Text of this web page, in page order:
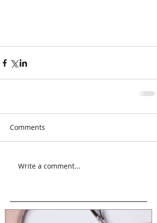
Comments
Write a comment...